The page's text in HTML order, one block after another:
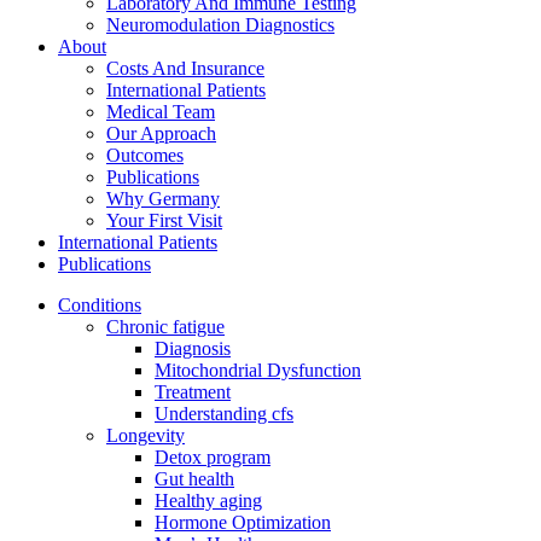
Neuromodulation Diagnostics
About
Costs And Insurance
International Patients
Medical Team
Our Approach
Outcomes
Publications
Why Germany
Your First Visit
International Patients
Publications
Conditions
Chronic fatigue
Diagnosis
Mitochondrial Dysfunction
Treatment
Understanding cfs
Longevity
Detox program
Gut health
Healthy aging
Hormone Optimization